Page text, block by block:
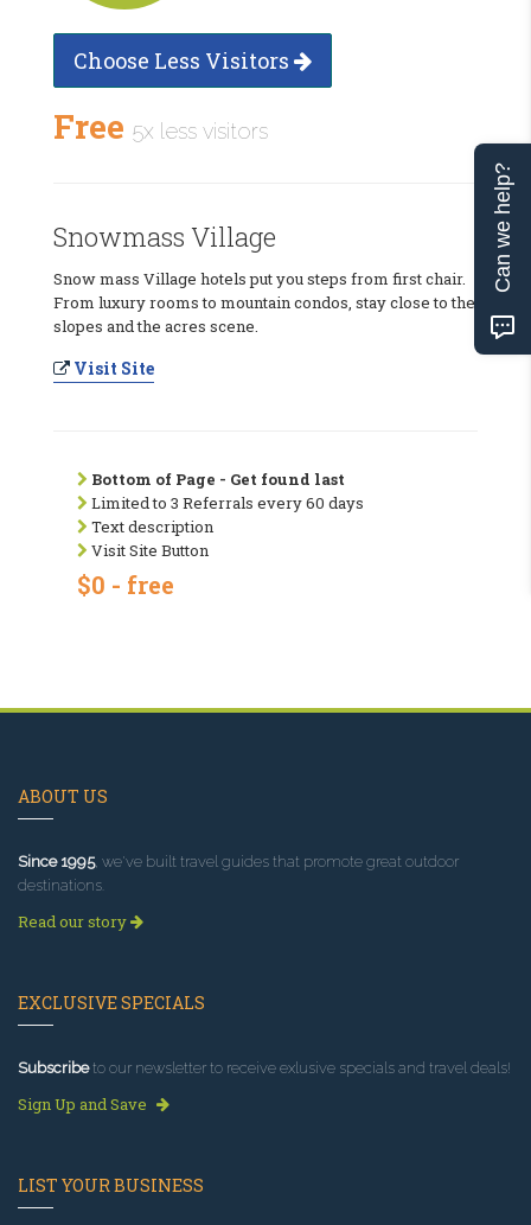
Choose Less Visitors
Free 5x less visitors
Snowmass Village
Snow mass Village hotels put you steps from first chair.
From luxury rooms to mountain condos, stay close to the
slopes and the acres scene.
Visit Site
Bottom of Page - Get found last
Limited to 3 Referrals every 60 days
Text description
Visit Site Button
$0 - free
ABOUT US
Since 1995, we've built travel guides that promote great outdoor
destinations.
Read our story
EXCLUSIVE SPECIALS
Subscribeto our newsletter to receive exlusive specials and travel deals!
Sign Up and Save
LIST YOUR BUSINESS
Can we help?